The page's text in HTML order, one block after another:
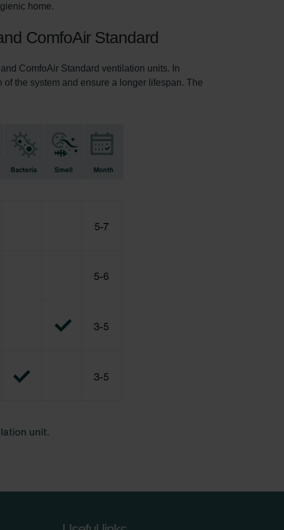
home.
ComfoAir Standard
ComfoAir Standard ventilation units. In
the system and ensure a longer lifespan. The